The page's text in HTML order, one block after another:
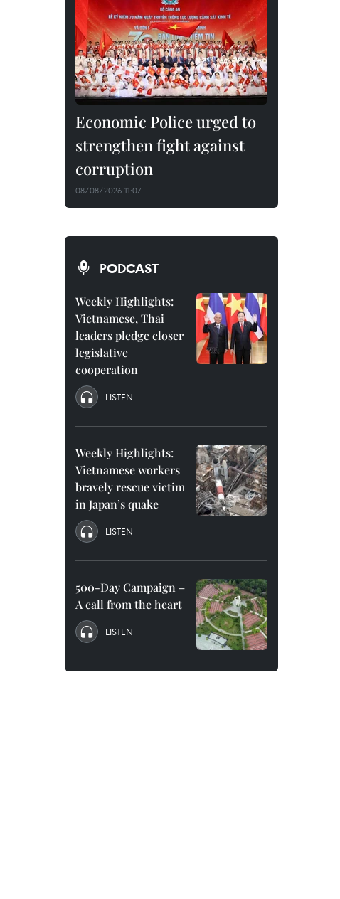
Economic Police urged to
strengthen fight against
corruption
08/08/2026 11:07
PODCAST
Weekly Highlights:
Vietnamese, Thai
leaders pledge closer
legislative
cooperation
LISTEN
Weekly Highlights:
Vietnamese workers
bravely rescue victim
in Japan’s quake
LISTEN
500-Day Campaign –
A call from the heart
LISTEN